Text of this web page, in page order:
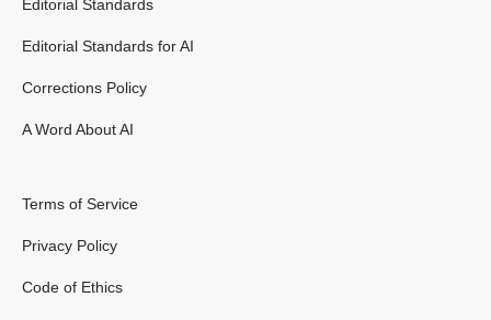
Editorial Standards
Editorial Standards for AI
Corrections Policy
A Word About AI
Terms of Service
Privacy Policy
Code of Ethics